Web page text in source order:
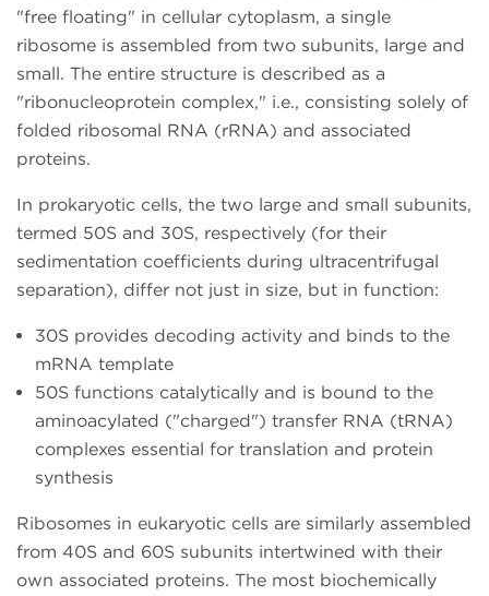
"free floating" in cellular cytoplasm, a single
ribosome is assembled from two subunits, large and
small. The entire structure is described as a
"ribonucleoprotein complex," i.e., consisting solely of
folded ribosomal RNA (rRNA) and associated
proteins.
In prokaryotic cells, the two large and small subunits,
termed 50S and 30S, respectively (for their
sedimentation coefficients during ultracentrifugal
separation), differ not just in size, but in function:
30S provides decoding activity and binds to the
mRNA template
50S functions catalytically and is bound to the
aminoacylated ("charged") transfer RNA (tRNA)
complexes essential for translation and protein
synthesis
Ribosomes in eukaryotic cells are similarly assembled
from 40S and 60S subunits intertwined with their
own associated proteins. The most biochemically